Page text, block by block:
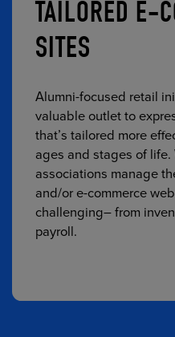
TAILORED E-
SITES
Alumni-focused retail
valuable outlet to
that’s tailored more
ages and stages of life.
associations manage
and/or e-commerce
challenging– from
payroll.